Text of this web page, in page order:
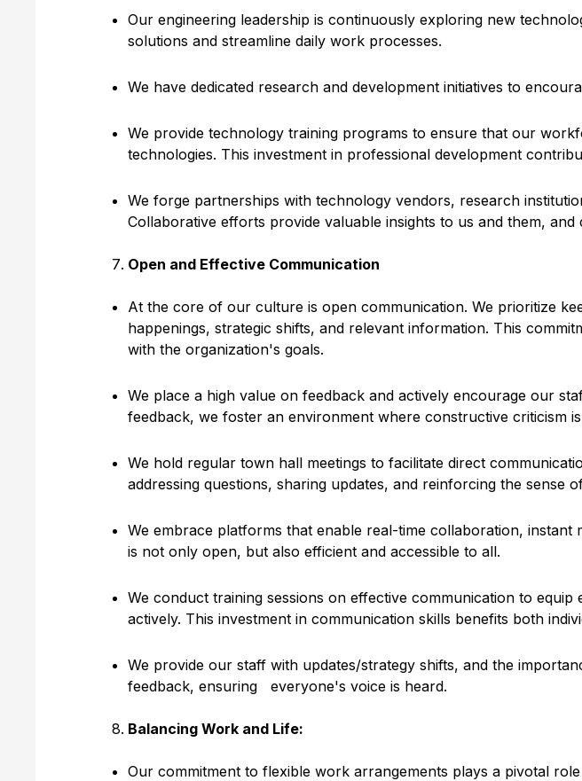
Our engineering leadership is continuously exploring new
solutions and streamline daily work processes.
We have dedicated research and development initiatives to
We provide technology training programs to ensure that our
technologies. This investment in professional development
We forge partnerships with technology vendors, research
Collaborative efforts provide valuable insights to us and them,
Open and Effective Communication
At the core of our culture is open communication. We prioritize
happenings, strategic shifts, and relevant information. This
with the organization's goals.
We place a high value on feedback and actively encourage our
feedback, we foster an environment where constructive criticism
We hold regular town hall meetings to facilitate direct
addressing questions, sharing updates, and reinforcing the sense
We embrace platforms that enable real-time collaboration,
is not only open, but also efficient and accessible to all.
We conduct training sessions on effective communication to
actively. This investment in communication skills benefits both
We provide our staff with updates/strategy shifts, and the
feedback, ensuring everyone's voice is heard.
Balancing Work and Life:
Our commitment to flexible work arrangements plays a pivotal